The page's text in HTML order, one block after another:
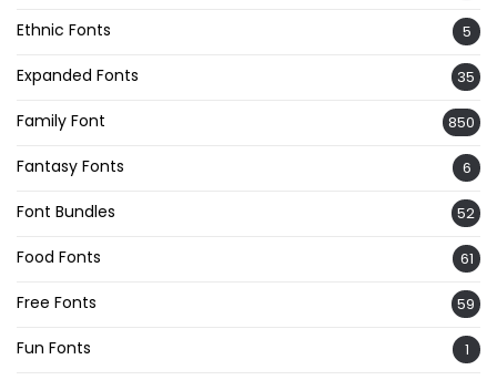
Ethnic Fonts 5
Expanded Fonts 35
Family Font 850
Fantasy Fonts 6
Font Bundles 52
Food Fonts 61
Free Fonts 59
Fun Fonts 1